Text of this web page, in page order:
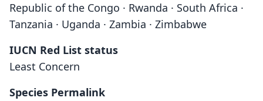
Republic of the Congo · Rwanda · South Africa ·
Tanzania · Uganda · Zambia · Zimbabwe
IUCN Red List status
Least Concern
Species Permalink